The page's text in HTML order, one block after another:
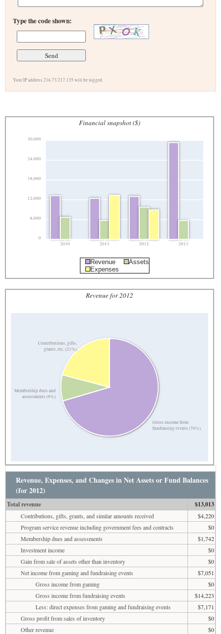
Type the code shown:
Your IP address 216.73.217.135 will be logged.
Financial snapshot ($)
0
6,000
12,000
18,000
24,000
30,000
2010 2011 2012 2013
Revenue
Assets
Expenses
Revenue for 2012
Gross income from
fundraising events (70%)
Membership dues and
assessments (9%)
Contributions, gifts,
grants, etc. (21%)
Revenue, Expenses, and Changes in Net Assets or Fund Balances
(for 2012)
Total revenue $13,013
Contributions, gifts, grants, and similar amounts received
$4,220
Program service revenue including government fees and contracts
$0
Membership dues and assessments
$1,742
Investment income
$0
Gain from sale of assets other than inventory
$0
Net income from gaming and fundraising events
$7,051
Gross income from gaming
$0
Gross income from fundraising events
$14,223
Less: direct expenses from gaming and fundraising events
$7,171
Gross profit from sales of inventory
$0
Other revenue
$0